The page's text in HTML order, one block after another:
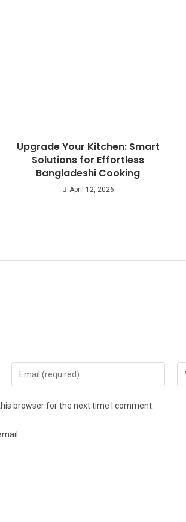
Upgrade Your Kitchen: Smart
Solutions for Effortless
Bangladeshi Cooking
April 12, 2026
browser for the next time I comment.